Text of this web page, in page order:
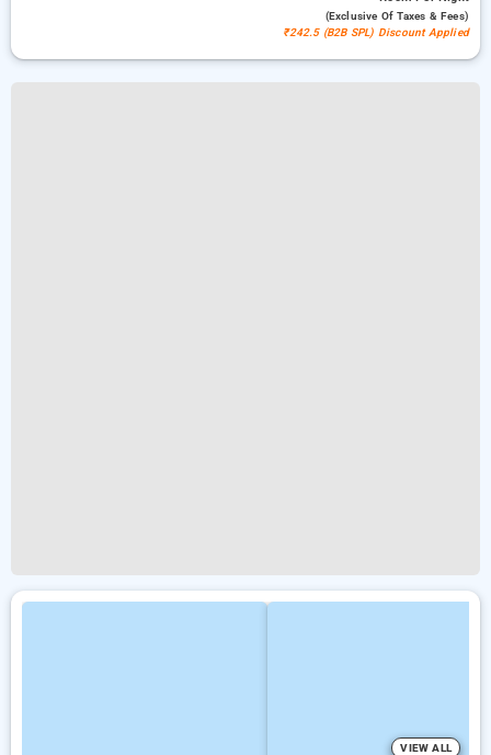
(exclusive Of Taxes & Fees)
₹242.5 (B2B SPL) Discount Applied
VIEW ALL